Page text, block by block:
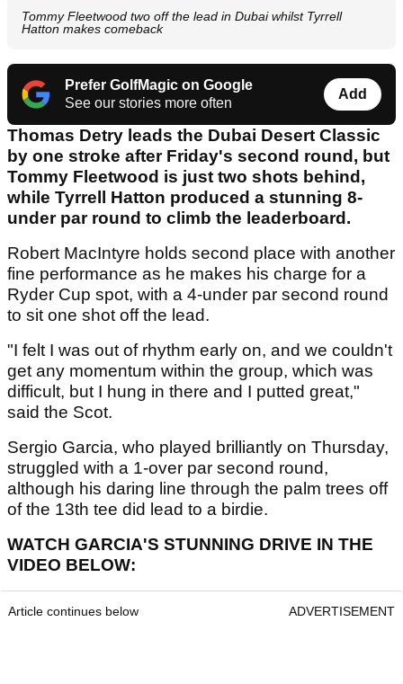
Tommy Fleetwood two off the lead in Dubai whilst Tyrrell
Hatton makes comeback
Prefer GolfMagic on Google
See our stories more often
Add
Thomas Detry leads the Dubai Desert Classic
by one stroke after Friday's second round, but
Tommy Fleetwood is just two shots behind,
while Tyrrell Hatton produced a stunning 8-
under par round to climb the leaderboard.
Robert MacIntyre holds second place with another
fine performance as he makes his charge for a
Ryder Cup spot, with a 4-under par second round
to sit one shot off the lead.
"I felt I was out of rhythm early on, and we couldn't
get any momentum within the group, which was
difficult, but I hung in there and I putted great,"
said the Scot.
Sergio Garcia, who played brilliantly on Thursday,
struggled with a 1-over par second round,
although his daring line through the palm trees off
of the 13th tee did lead to a birdie.
WATCH GARCIA'S STUNNING DRIVE IN THE
VIDEO BELOW:
Article continues below ADVERTISEMENT